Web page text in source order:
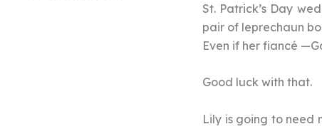
St. Patrick’s Day
pair of leprechaun
Even if her fiancé
Good luck with that.
Lily is going to need